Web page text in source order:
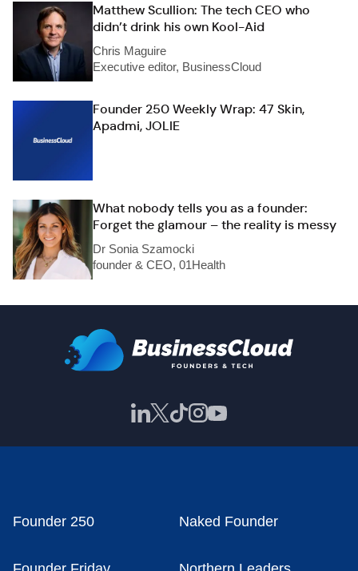
Matthew Scullion: The tech CEO who
didn’t drink his own Kool-Aid
Chris Maguire
Executive editor, BusinessCloud
Founder 250 Weekly Wrap: 47 Skin,
Apadmi, JOLIE
What nobody tells you as a founder:
Forget the glamour – the reality is messy
Dr Sonia Szamocki
founder & CEO, 01Health
Founder 250 Naked Founder